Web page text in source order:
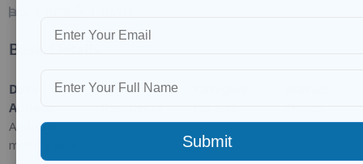
Basic Details
Date
Added:
Added 9
months ago
Type:
Residential
For Sale
Closed